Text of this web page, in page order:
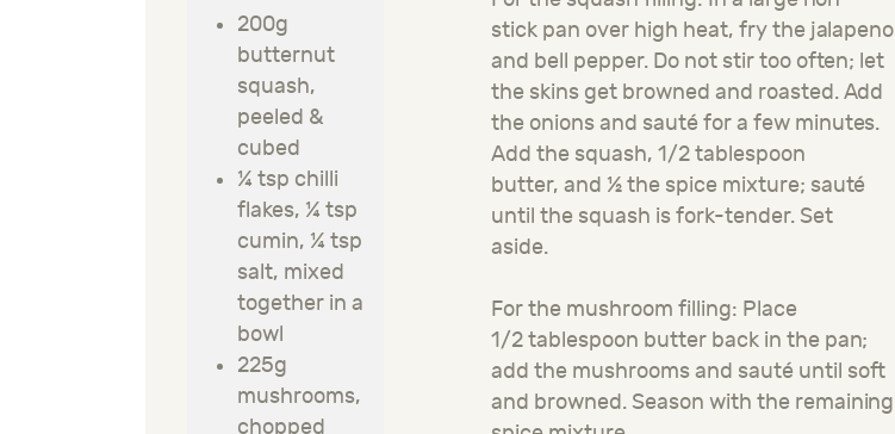
200g
butternut
squash,
peeled &
cubed
¼ tsp chilli
flakes, ¼ tsp
cumin, ¼ tsp
salt, mixed
together in a
bowl
225g
mushrooms,
chopped
stick pan over high heat, fry the jalapeno
and bell pepper. Do not stir too often; let
the skins get browned and roasted. Add
the onions and sauté for a few minutes.
Add the squash, 1/2tablespoon
butter,and ½ the spice mixture; sauté
until the squash is fork-tender. Set
aside.
For the mushroom filling: Place
1/2tablespoon butter back in the pan;
add the mushrooms and sauté until soft
and browned. Season with the remaining